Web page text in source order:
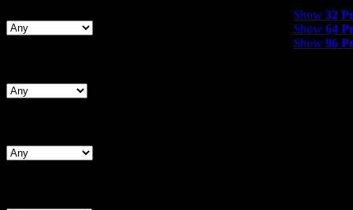
Show 32
Show 64
Show 96